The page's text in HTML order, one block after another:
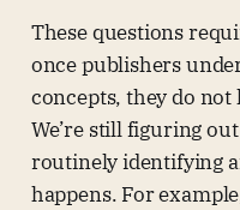
These questions
once publishers
concepts, they do
We’re still figuring
routinely identifying
happens. For